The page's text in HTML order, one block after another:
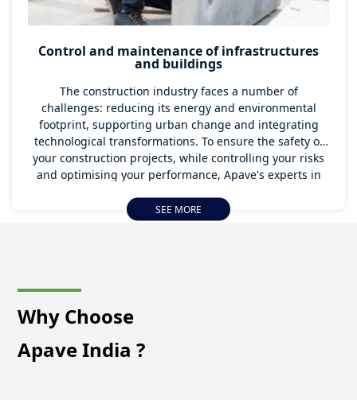
Control and maintenance of infrastructures
and buildings
The construction industry faces a number of
challenges: reducing its energy and environmental
footprint, supporting urban change and integrating
technological transformations. To ensure the safety of
your construction projects, while controlling your risks
and optimising your performance, Apave's experts in
SEE MORE
Why Choose
Apave India ?